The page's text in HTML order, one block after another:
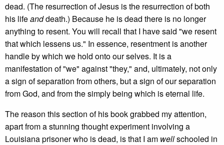
dead. (The resurrection of Jesus is the resurrection of both
his lifeanddeath.) Because he is dead there is no longer
anything to resent. You will recall that I have said "we resent
that which lessens us." In essence, resentment is another
handle by which we hold onto our selves. It is a
manifestation of "we" against "they," and, ultimately, not only
a sign of separation from others, but a sign of our separation
from God, and from the simply being which is eternal life.
The reason this section of his book grabbed my attention,
apart from a stunning thought experiment involving a
Louisiana prisoner who is dead, is that I am wellschooled in